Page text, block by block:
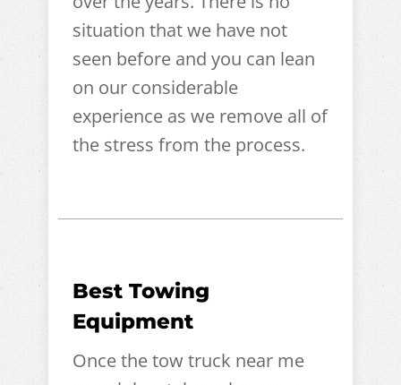
situation that we have not
seen before and you can lean
on our considerable
experience as we remove all of
the stress from the process.
Best Towing
Equipment
Once the tow truck near me